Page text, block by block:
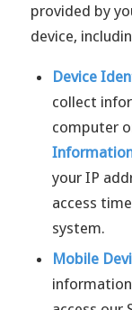
provided by
device,
Device
collect
computer
your IP
access
system.
Mobile